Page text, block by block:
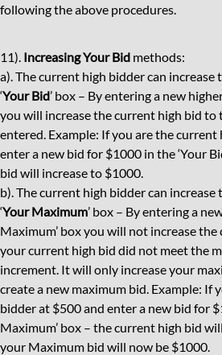
following the above procedures.
11). Increasing Your Bid methods:
a). The current high bidder can increase
‘Your Bid’ box – By entering a new
you will increase the current high bid to
entered. Example: If you are the
enter a new bid for $1000 in the ‘Your
bid will increase to $1000.
b). The current high bidder can
‘Your Maximum’ box – By entering a
Maximum’ box you will not increase
your current high bid did not meet the
increment. It will only increase your
create a new maximum bid. Example: If
bidder at $500 and enter a new bid for
Maximum’ box – the current high bid
your Maximum bid will now be $1000.